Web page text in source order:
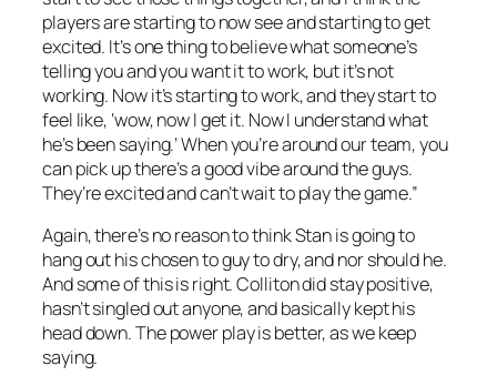
players are starting to now see and starting to get
excited. It’s one thing to believe what someone’s
telling you and you want it to work, but it’s not
working. Now it’s starting to work, and they start to
feel like, ‘wow, now I get it. Now I understand what
he’s been saying.’ When you’re around our team, you
can pick up there’s a good vibe around the guys.
They’re excited and can’t wait to play the game.”
Again, there’s no reason to think Stan is going to
hang out his chosen to guy to dry, and nor should he.
And some of this is right. Colliton did stay positive,
hasn’t singled out anyone, and basically kept his
head down. The power play is better, as we keep
saying.